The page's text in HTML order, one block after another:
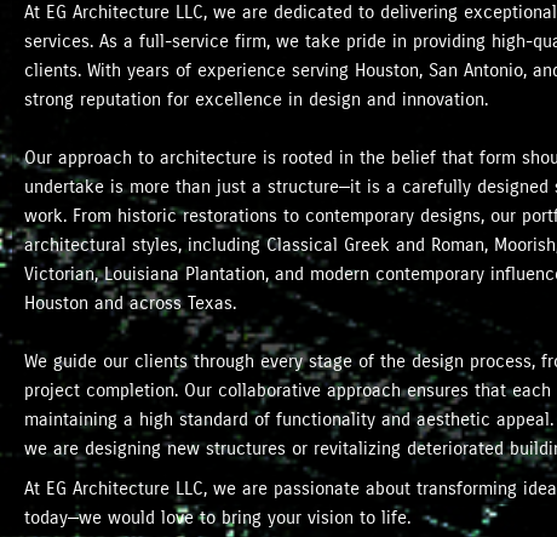
At EG Architecture LLC, we are dedicated to delivering
services. As a full-service firm, we take pride in providing high-
clients. With years of experience serving Houston, San Antonio,
strong reputation for excellence in design and innovation.
Our approach to architecture is rooted in the belief that form
undertake is more than just a structure—it is a carefully
work. From historic restorations to contemporary designs, our
architectural styles, including Classical Greek and Roman,
Victorian, Louisiana Plantation, and modern contemporary
Houston and across Texas.
We guide our clients through every stage of the design process,
project completion. Our collaborative approach ensures that
maintaining a high standard of functionality and aesthetic
we are designing new structures or revitalizing deteriorated
At EG Architecture LLC, we are passionate about transforming
today—we would love to bring your vision to life.